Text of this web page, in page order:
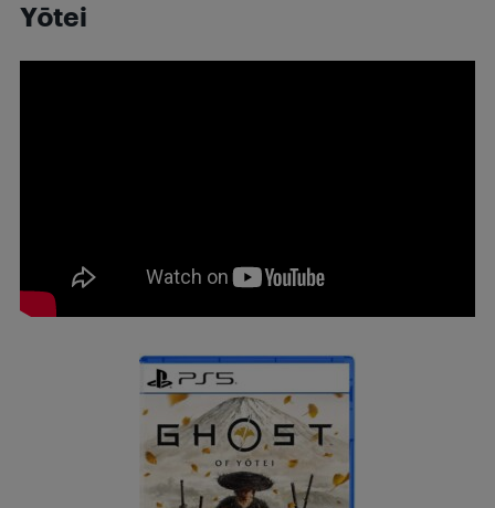
Yōtei